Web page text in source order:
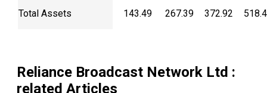
Total Assets 143.49 267.39 372.92
Reliance Broadcast Network Ltd :
related Articles